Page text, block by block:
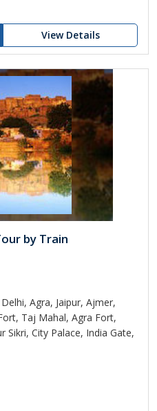
View Details
by Train
Agra, Jaipur, Ajmer,
Taj Mahal, Agra Fort,
Sikri, City Palace, India Gate,